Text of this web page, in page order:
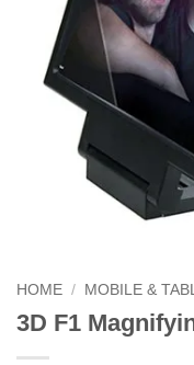
HOME / MOBILE &
3D F1